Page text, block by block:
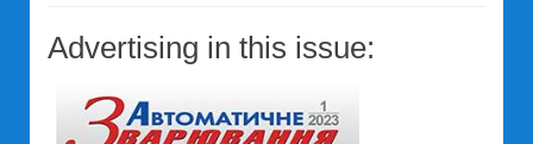
Advertising in this issue: